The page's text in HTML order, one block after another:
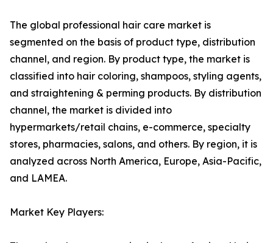
The global professional hair care market is
segmented on the basis of product type, distribution
channel, and region. By product type, the market is
classified into hair coloring, shampoos, styling agents,
and straightening & perming products. By distribution
channel, the market is divided into
hypermarkets/retail chains, e-commerce, specialty
stores, pharmacies, salons, and others. By region, it is
analyzed across North America, Europe, Asia-Pacific,
and LAMEA.
Market Key Players: